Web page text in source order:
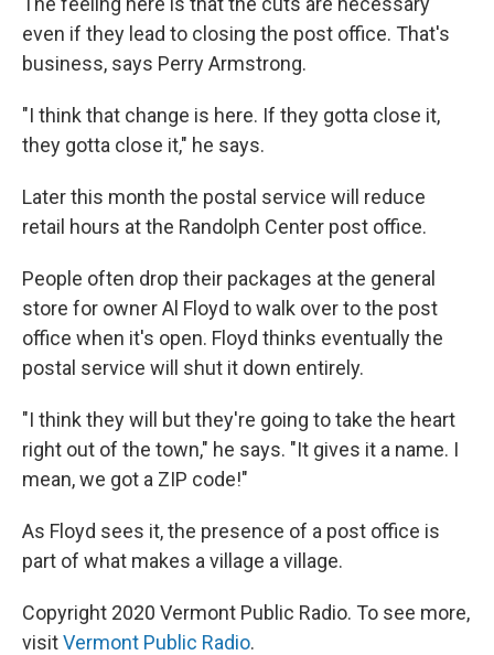
even if they lead to closing the post office. That's
business, says Perry Armstrong.
"I think that change is here. If they gotta close it,
they gotta close it," he says.
Later this month the postal service will reduce
retail hours at the Randolph Center post office.
People often drop their packages at the general
store for owner Al Floyd to walk over to the post
office when it's open. Floyd thinks eventually the
postal service will shut it down entirely.
"I think they will but they're going to take the heart
right out of the town," he says. "It gives it a name. I
mean, we got a ZIP code!"
As Floyd sees it, the presence of a post office is
part of what makes a village a village.
Copyright 2020 Vermont Public Radio. To see more,
visitVermont Public Radio.